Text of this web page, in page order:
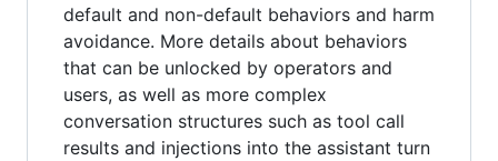
default and non-default behaviors and harm
avoidance. More details about behaviors
that can be unlocked by operators and
users, as well as more complex
conversation structures such as tool call
results and injections into the assistant turn